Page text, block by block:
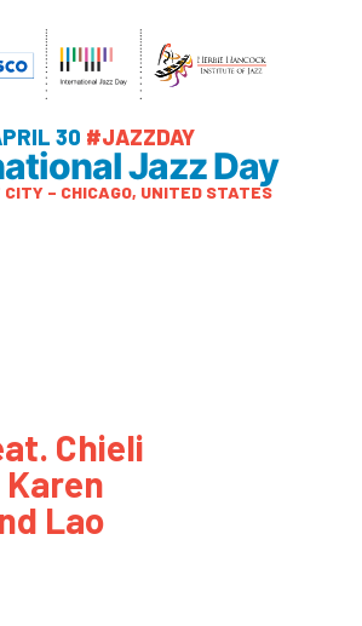
30 #JAZZDAY
Jazz Day
– CHICAGO, UNITED STATES
Chieli
Lao